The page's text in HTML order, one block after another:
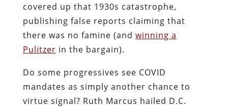
covered up that 1930s catastrophe,
publishing false reports claiming that
there was no famine (and winning a
Pulitzer in the bargain).
Do some progressives see COVID
mandates as simply another chance to
virtue signal? Ruth Marcus hailed D.C.